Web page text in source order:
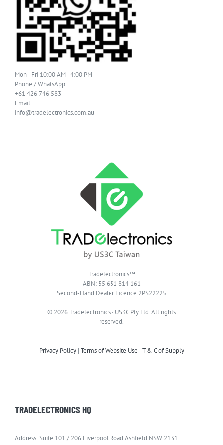
Mon - Fri 10:00 AM - 4:00 PM
Phone / WhatsApp:
+61 426 746 583
Email:
info@tradelectronics.com.au
Tradelectronics™
ABN: 55 631 814 161
Second-Hand Dealer Licence 2PS22225
© 2026 Tradelectronics · US3C Pty Ltd. All rights
reserved.
Privacy Policy| Terms of Website Use | T & C of Supply
TRADELECTRONICS HQ
Address: Suite 101 / 206 Liverpool Road Ashfield NSW 2131